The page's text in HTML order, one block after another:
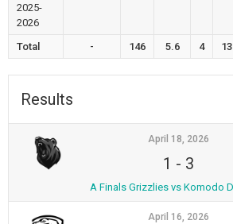
2025-
2026
Total - 146 5.6 4 13
Results
April 18, 2026
1 - 3
A Finals Grizzlies vs Komodo
April 16, 2026